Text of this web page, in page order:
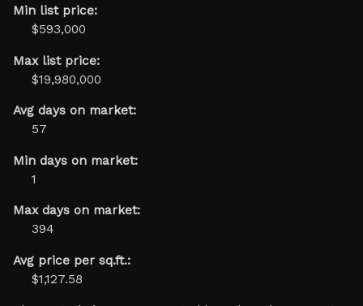
Min list price:
$593,000
Max list price:
$19,980,000
Avg days on market:
57
Min days on market:
1
Max days on market:
394
Avg price per sq.ft.:
$1,127.58